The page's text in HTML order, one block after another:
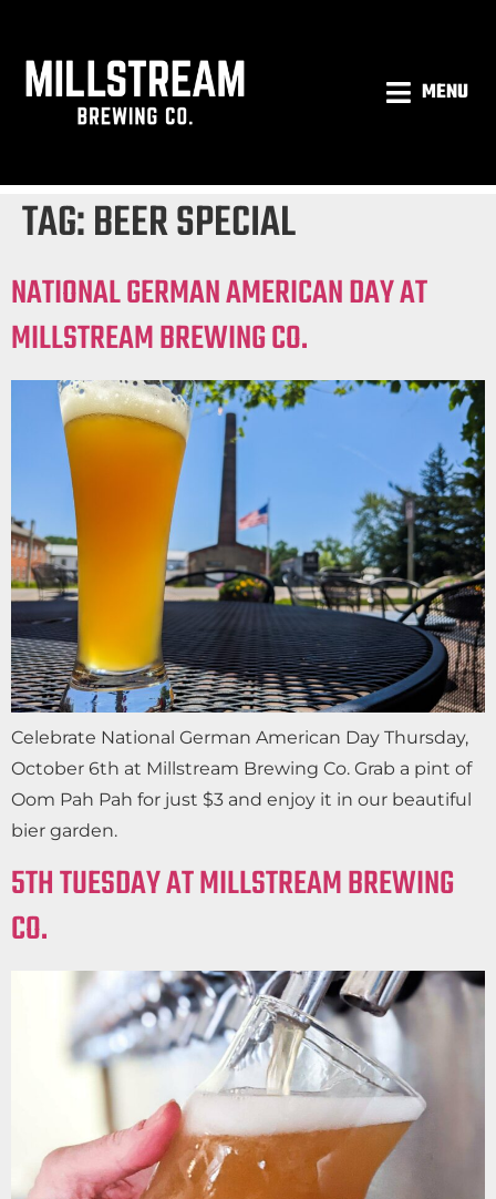
MENU
TAG:BEER SPECIAL
NATIONAL GERMAN AMERICAN DAY AT
MILLSTREAM BREWING CO.
Celebrate National German American Day Thursday,
October 6th at Millstream Brewing Co. Grab a pint of
Oom Pah Pah for just $3 and enjoy it in our beautiful
bier garden.
5TH TUESDAY AT MILLSTREAM BREWING
CO.